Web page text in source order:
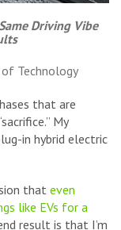
Driving Vibe
Technology
that are
My
in hybrid electric
that even
like EVs for a
result is that I’m